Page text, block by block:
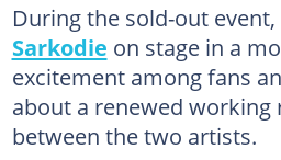
During the sold-out
Sarkodie on stage in a
excitement among fans
about a renewed working
between the two artists.